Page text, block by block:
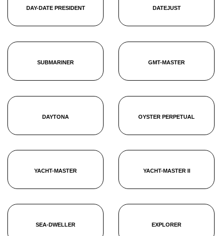
DAY-DATE PRESIDENT DATEJUST
SUBMARINER GMT-MASTER
DAYTONA OYSTER PERPETUAL
YACHT-MASTER YACHT-MASTER II
SEA-DWELLER EXPLORER